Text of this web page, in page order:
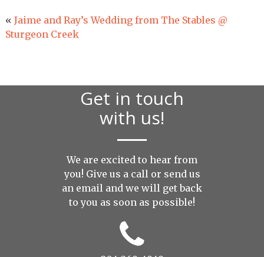
« Jaime and Ray’s Wedding from The Stables @
Sturgeon Creek
Get in touch
with us!
We are excited to hear from
you! Give us a call or send us
an email and we will get back
to you as soon as possible!